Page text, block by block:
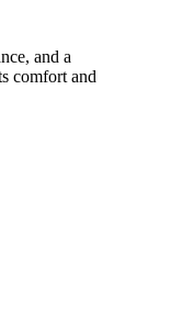
and a
comfort and